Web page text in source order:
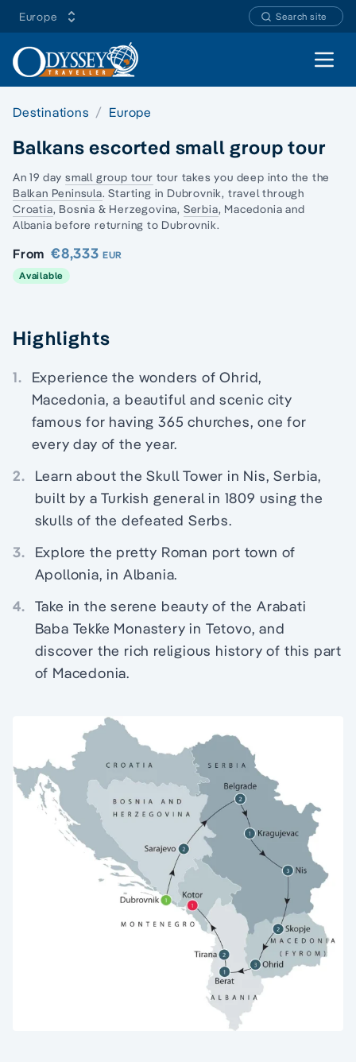
Europe Search site
Open
Destinations Europe
Balkans escorted small group tour
An 19 day small group tour tour takes you deep into the the
Balkan Peninsula. Starting in Dubrovnik, travel through
Croatia, Bosnia & Herzegovina, Serbia, Macedonia and
Albania before returning to Dubrovnik.
From €8,333 EUR
Available
Highlights
1.
Experience the wonders of Ohrid,
Macedonia, a beautiful and scenic city
famous for having 365 churches, one for
every day of the year.
2.
Learn about the Skull Tower in Nis, Serbia,
built by a Turkish general in 1809 using the
skulls of the defeated Serbs.
3.
Explore the pretty Roman port town of
Apollonia, in Albania.
4. Take in the serene beauty of the Arabati
Baba Tekḱe Monastery in Tetovo, and
discover the rich religious history of this part
of Macedonia.